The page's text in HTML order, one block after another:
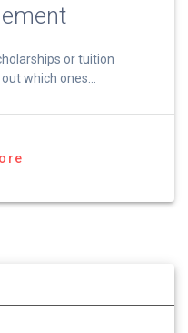
or tuition
which ones…